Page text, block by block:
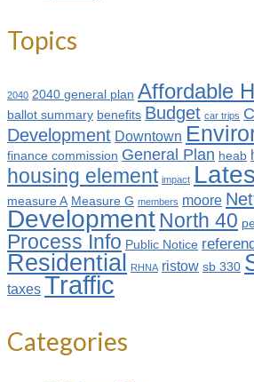
Topics
2040 2040 general plan Affordable
ballot summary benefits Budget car trips
Development Downtown
finance commission General Plan heab
housing element impact
measure A Measure G members moore
Development North 40
Process Info Public Notice
Residential RHNA ristow sb 330
taxes Traffic
Categories